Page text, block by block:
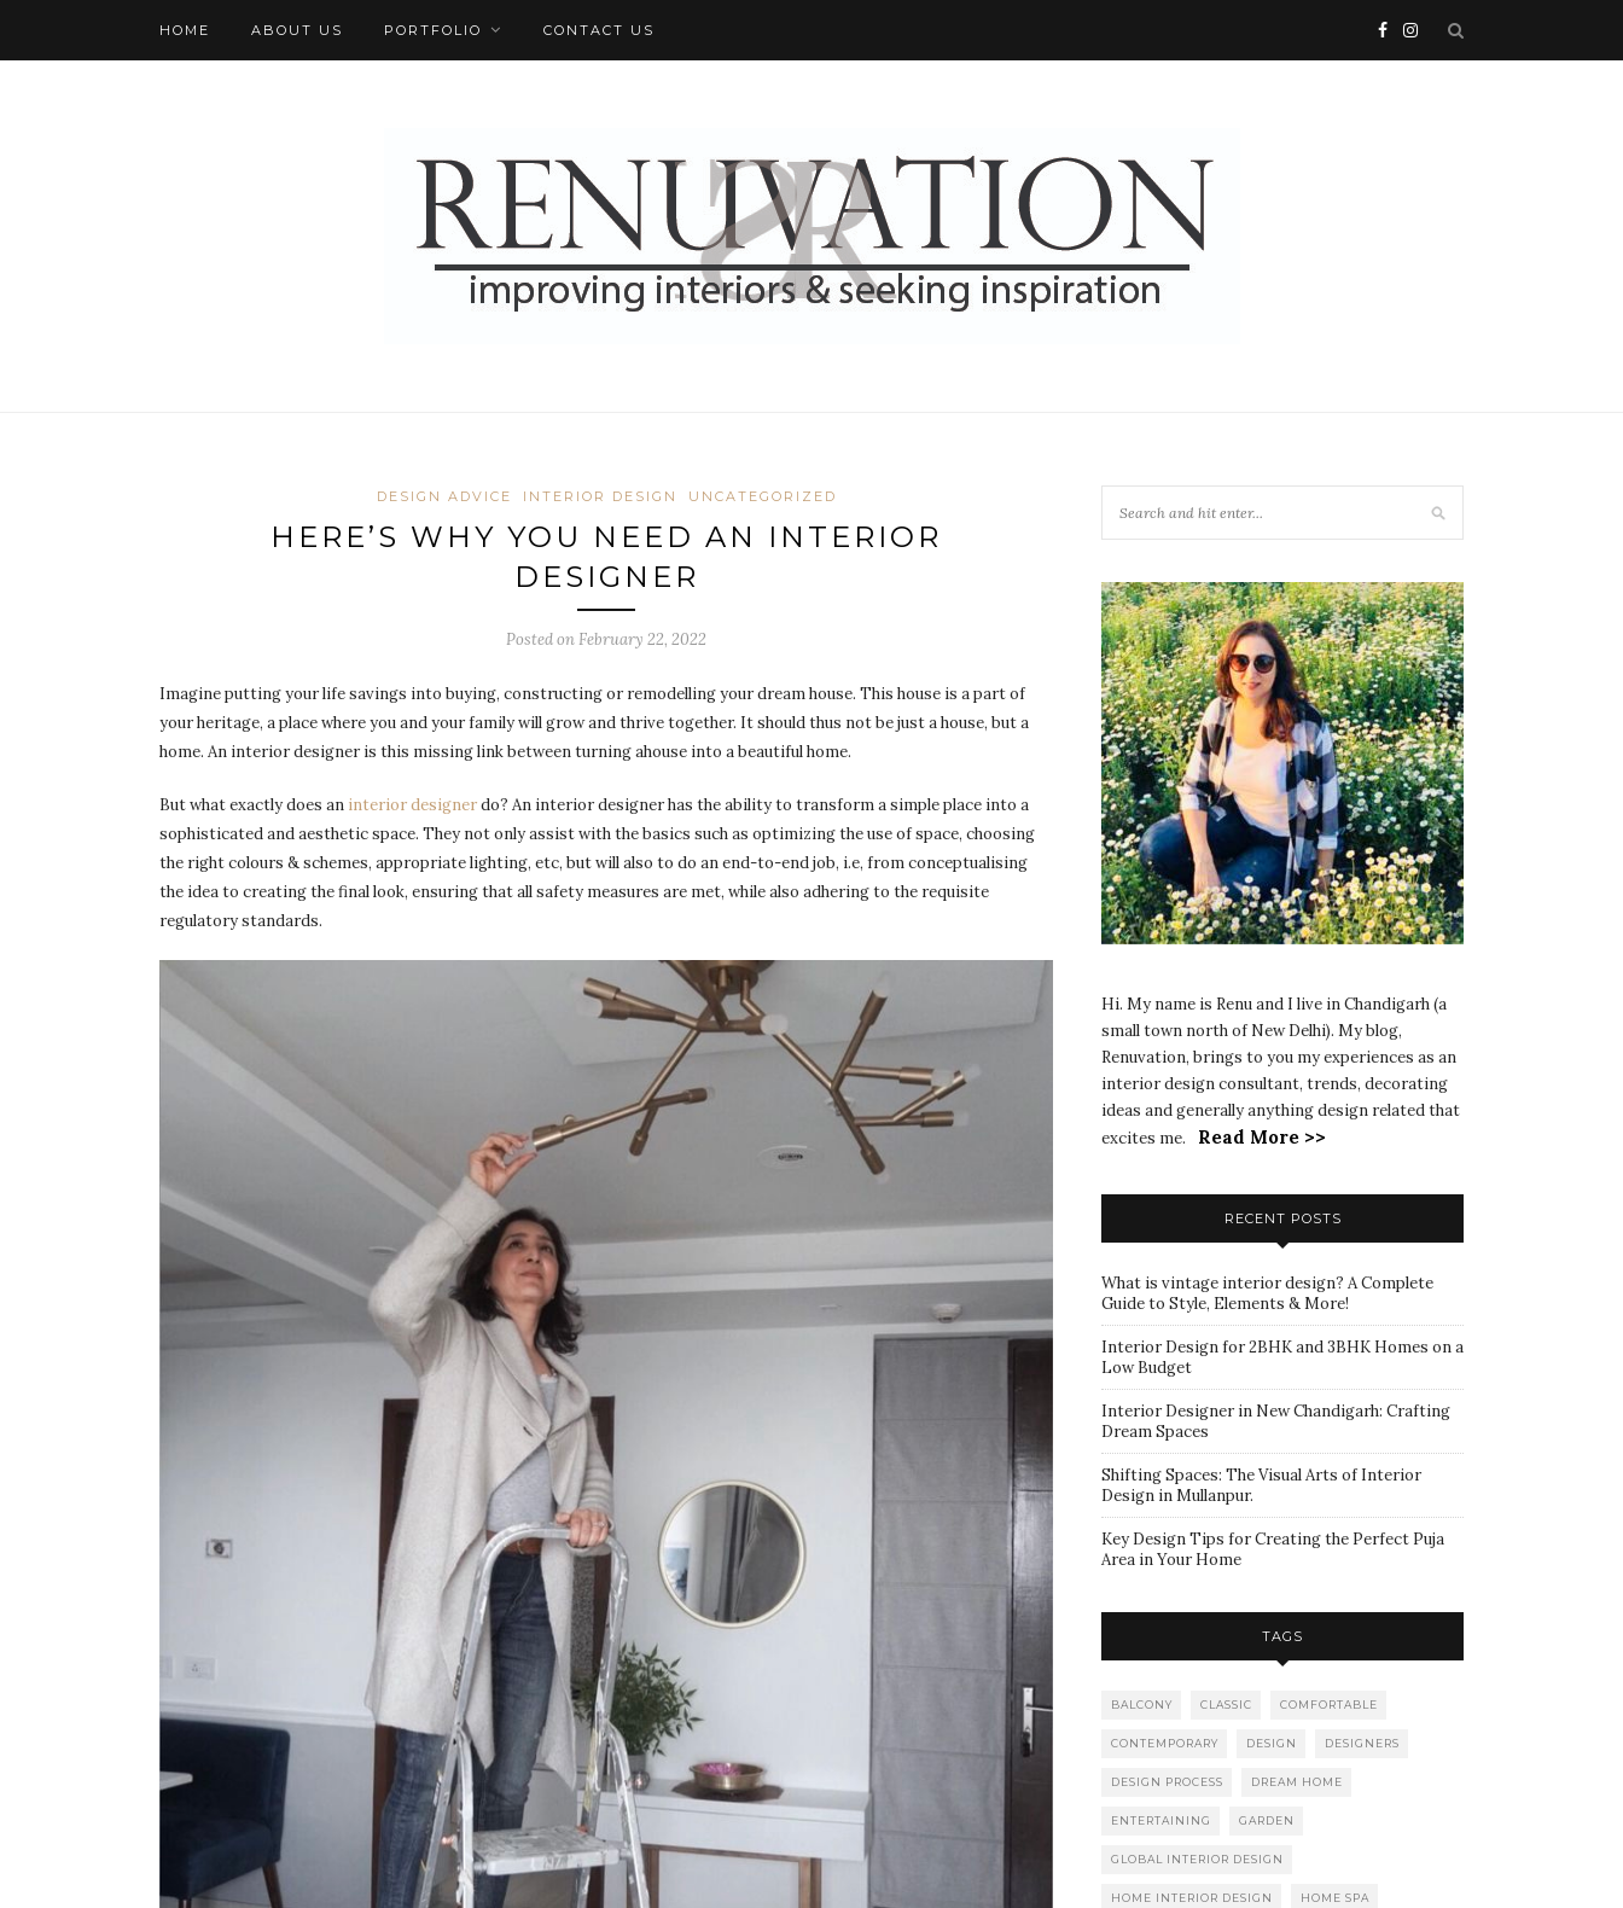
HOME ABOUT US PORTFOLIO CONTACT US
DESIGN ADVICE INTERIOR DESIGN UNCATEGORIZED
HERE’S WHY YOU NEED AN INTERIOR
DESIGNER
Posted on February 22, 2022
Imagine putting your life savings into buying, constructing or remodelling your dream house. This house is a part of
your heritage, a place where you and your family will grow and thrive together. It should thus not be just a house, but a
home. An interior designer is this missing link between turning ahouse into a beautiful home.
But what exactly does an interior designerdo? An interior designer has the ability to transform a simple place into a
sophisticated and aesthetic space. They not only assist with the basics such as optimizing the use of space, choosing
the right colours & schemes, appropriate lighting, etc, but will also to do an end-to-end job, i.e, from conceptualising
the idea to creating the final look, ensuring that all safety measures are met, while also adhering to the requisite
regulatory standards.
Hi. My name is Renu and I live in Chandigarh (a
small town north of New Delhi). My blog,
Renuvation, brings to you my experiences as an
interior design consultant, trends, decorating
ideas and generally anything design related that
excites me.
Read More >>
RECENT POSTS
What is vintage interior design? A Complete
Guide to Style, Elements & More!
Interior Design for 2BHK and 3BHK Homes on a
Low Budget
Interior Designer in New Chandigarh: Crafting
Dream Spaces
Shifting Spaces: The Visual Arts of Interior
Design in Mullanpur.
Key Design Tips for Creating the Perfect Puja
Area in Your Home
TAGS
BALCONY CLASSIC COMFORTABLE
CONTEMPORARY DESIGN DESIGNERS
DESIGN PROCESS DREAM HOME
ENTERTAINING GARDEN
GLOBAL INTERIOR DESIGN
HOME INTERIOR DESIGN HOME SPA